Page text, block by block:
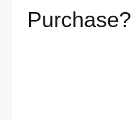
Purchase?